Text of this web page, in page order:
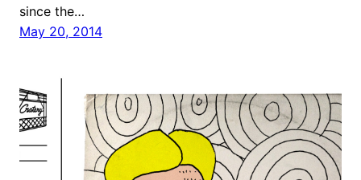
since the…
May 20, 2014